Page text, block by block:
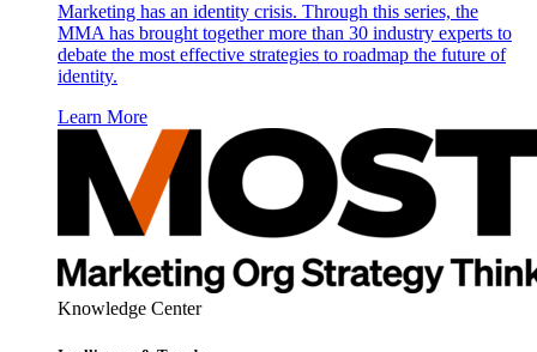
Marketing has an identity crisis. Through this series, the
MMA has brought together more than 30 industry experts to
debate the most effective strategies to roadmap the future of
identity.
Learn More
Knowledge Center